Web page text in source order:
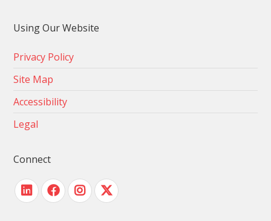
Using Our Website
Privacy Policy
Site Map
Accessibility
Legal
Connect